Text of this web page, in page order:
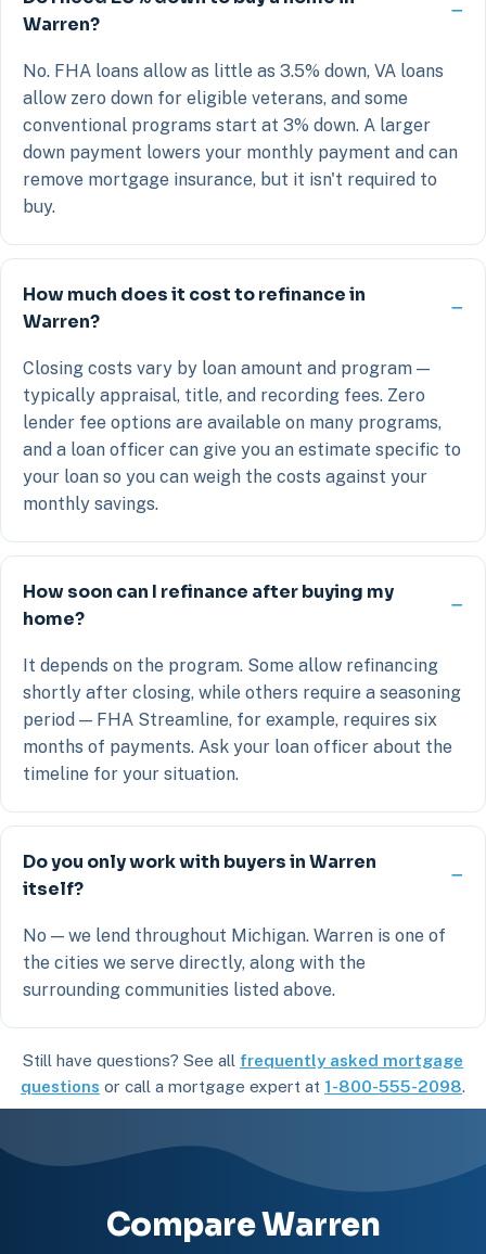
Warren?
No. FHA loans allow as little as 3.5% down, VA loans
allow zero down for eligible veterans, and some
conventional programs start at 3% down. A larger
down payment lowers your monthly payment and can
remove mortgage insurance, but it isn't required to
buy.
How much does it cost to refinance in
Warren?
Closing costs vary by loan amount and program —
typically appraisal, title, and recording fees. Zero
lender fee options are available on many programs,
and a loan officer can give you an estimate specific to
your loan so you can weigh the costs against your
monthly savings.
How soon can I refinance after buying my
home?
It depends on the program. Some allow refinancing
shortly after closing, while others require a seasoning
period — FHA Streamline, for example, requires six
months of payments. Ask your loan officer about the
timeline for your situation.
Do you only work with buyers in Warren
itself?
No — we lend throughout Michigan. Warren is one of
the cities we serve directly, along with the
surrounding communities listed above.
Still have questions? See all frequently asked mortgage
questions or call a mortgage expert at 1-800-555-2098.
Compare Warren